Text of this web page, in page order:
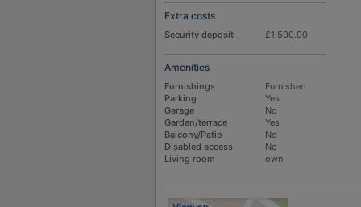
Extra costs
Security deposit £1,500.00
Amenities
Furnishings
Furnished
Parking
Yes
Garage
No
Garden/terrace
Yes
Balcony/Patio
No
Disabled access
No
Living room
own